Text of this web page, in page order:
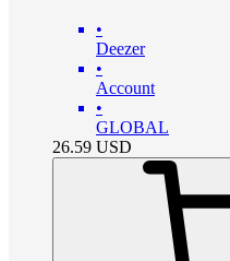
•
Deezer
•
Account
•
GLOBAL
26.59 USD